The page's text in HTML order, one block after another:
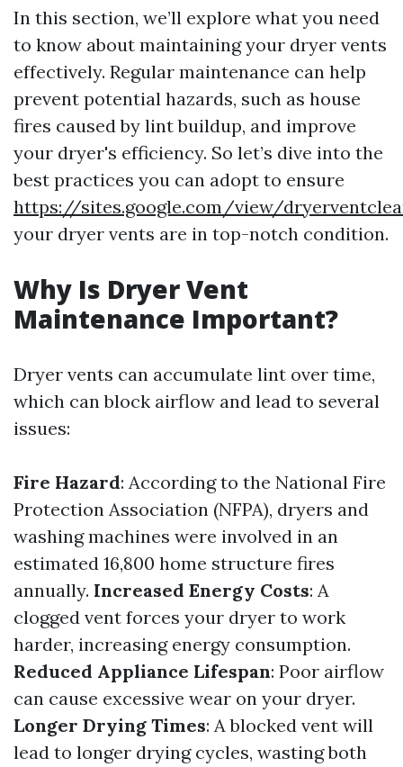
In this section, we’ll explore what you need
to know about maintaining your dryer vents
effectively. Regular maintenance can help
prevent potential hazards, such as house
fires caused by lint buildup, and improve
your dryer's efficiency. So let’s dive into the
best practices you can adopt to ensure
https://sites.google.com/view/
your dryer vents are in top-notch condition.
Why Is Dryer Vent
Maintenance Important?
Dryer vents can accumulate lint over time,
which can block airflow and lead to several
issues:
Fire Hazard: According to the National Fire
Protection Association (NFPA), dryers and
washing machines were involved in an
estimated 16,800 home structure fires
annually. Increased Energy Costs: A
clogged vent forces your dryer to work
harder, increasing energy consumption.
Reduced Appliance Lifespan: Poor airflow
can cause excessive wear on your dryer.
Longer Drying Times: A blocked vent will
lead to longer drying cycles, wasting both